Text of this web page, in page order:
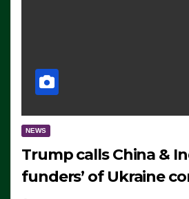
NEWS
Trump calls China &
funders’ of Ukraine